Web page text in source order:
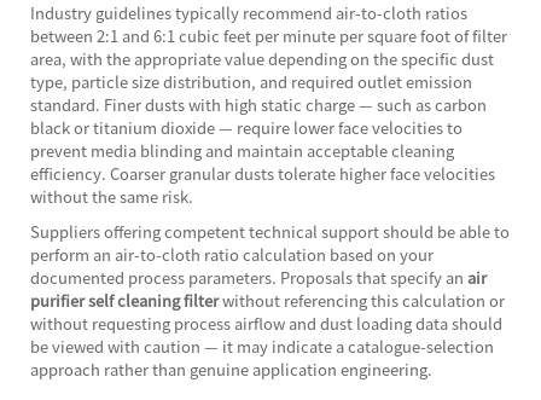
Industry guidelines typically recommend air-to-cloth ratios
between 2:1 and 6:1 cubic feet per minute per square foot of filter
area, with the appropriate value depending on the specific dust
type, particle size distribution, and required outlet emission
standard. Finer dusts with high static charge — such as carbon
black or titanium dioxide — require lower face velocities to
prevent media blinding and maintain acceptable cleaning
efficiency. Coarser granular dusts tolerate higher face velocities
without the same risk.
Suppliers offering competent technical support should be able to
perform an air-to-cloth ratio calculation based on your
documented process parameters. Proposals that specify an air
purifier self cleaning filterwithout referencing this calculation or
without requesting process airflow and dust loading data should
be viewed with caution — it may indicate a catalogue-selection
approach rather than genuine application engineering.